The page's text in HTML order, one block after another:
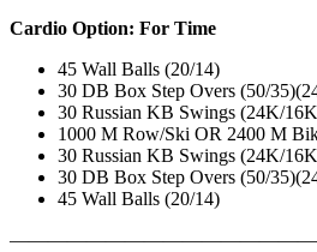
Cardio Option: For Time
45 Wall Balls (20/14)
30 DB Box Step Overs (50/
30 Russian KB Swings (24K/
1000 M Row/Ski OR 2400 M
30 Russian KB Swings (24K/
30 DB Box Step Overs (50/
45 Wall Balls (20/14)